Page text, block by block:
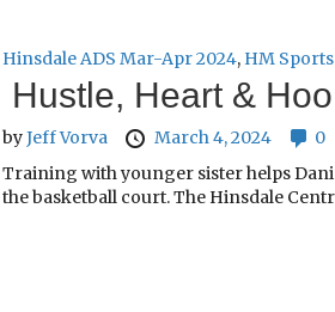
Hinsdale ADS Mar-Apr 2024, HM
Hustle, Heart &
byJeff Vorva March 4, 2024
0
Training with younger sister helps
the basketball court. The Hinsdale